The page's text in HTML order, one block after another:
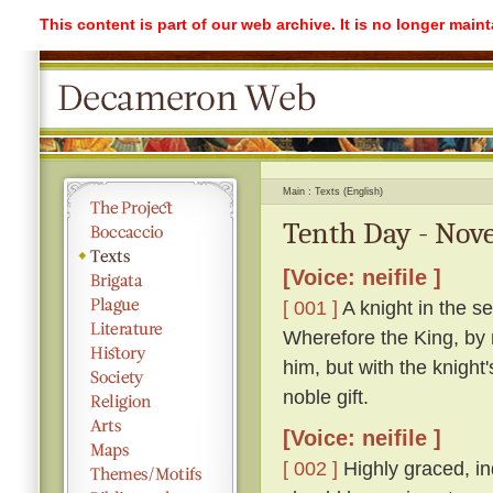
This content is part of our web archive. It is no longer
Main Texts (English)
Tenth Day -
[Voice: neifile ]
[ 001 ] A knight in the
Wherefore the King,
him, but with the
noble gift.
[Voice: neifile ]
[ 002 ] Highly graced,